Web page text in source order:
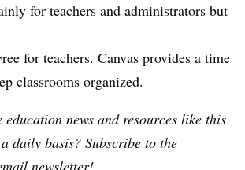
for teachers and administrators but
for teachers. Canvas provides a time
classrooms organized.
education news and resources like this
daily basis? Subscribe to the
newsletter!